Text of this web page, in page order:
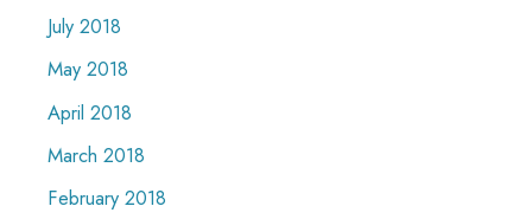
July 2018
May 2018
April 2018
March 2018
February 2018